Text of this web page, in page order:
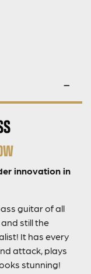
innovation in
guitar of all
still the
It has every
attack, plays
stunning!